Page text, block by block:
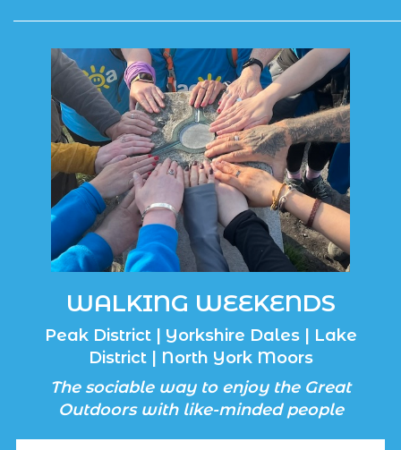
WALKING WEEKENDS
Peak District | Yorkshire Dales | Lake
District | North York Moors
The sociable way to enjoy the Great
Outdoors with like-minded people